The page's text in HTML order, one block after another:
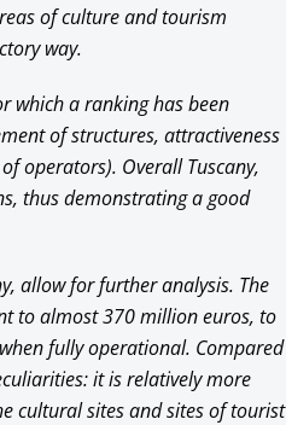
of culture and tourism
way.
which a ranking has been
of structures, attractiveness
operators). Overall Tuscany,
thus demonstrating a good
allow for further analysis. The
to almost 370 million euros, to
fully operational. Compared
it is relatively more
cultural sites and sites of tourist